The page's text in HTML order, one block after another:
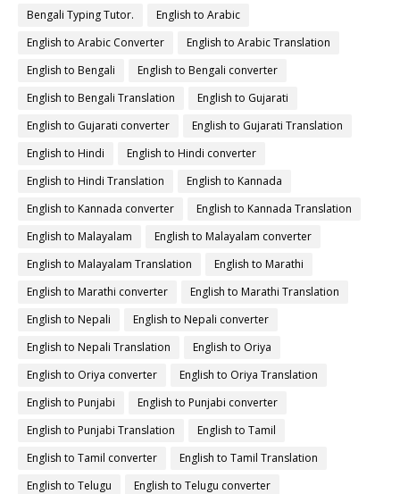
Bengali Typing Tutor.
English to Arabic
English to Arabic Converter
English to Arabic Translation
English to Bengali
English to Bengali converter
English to Bengali Translation
English to Gujarati
English to Gujarati converter
English to Gujarati Translation
English to Hindi
English to Hindi converter
English to Hindi Translation
English to Kannada
English to Kannada converter
English to Kannada Translation
English to Malayalam
English to Malayalam converter
English to Malayalam Translation
English to Marathi
English to Marathi converter
English to Marathi Translation
English to Nepali
English to Nepali converter
English to Nepali Translation
English to Oriya
English to Oriya converter
English to Oriya Translation
English to Punjabi
English to Punjabi converter
English to Punjabi Translation
English to Tamil
English to Tamil converter
English to Tamil Translation
English to Telugu
English to Telugu converter